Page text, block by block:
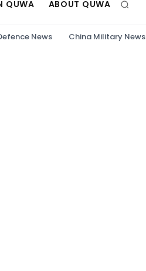
QUWA ABOUT QUWA
News China Military News